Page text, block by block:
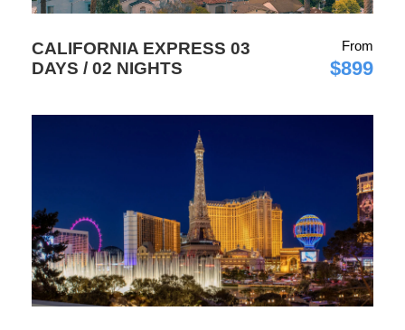
CALIFORNIA EXPRESS 03
DAYS / 02 NIGHTS
From
$899